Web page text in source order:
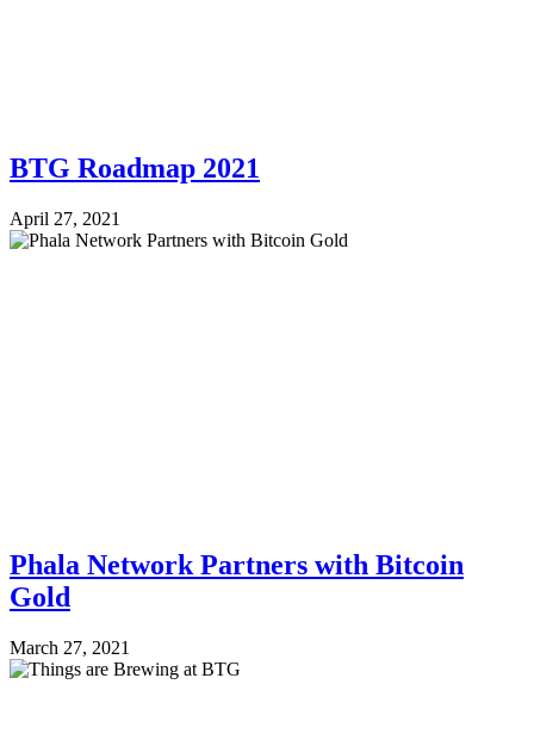
BTG Roadmap 2021
April 27, 2021
Phala Network Partners with Bitcoin
Gold
March 27, 2021